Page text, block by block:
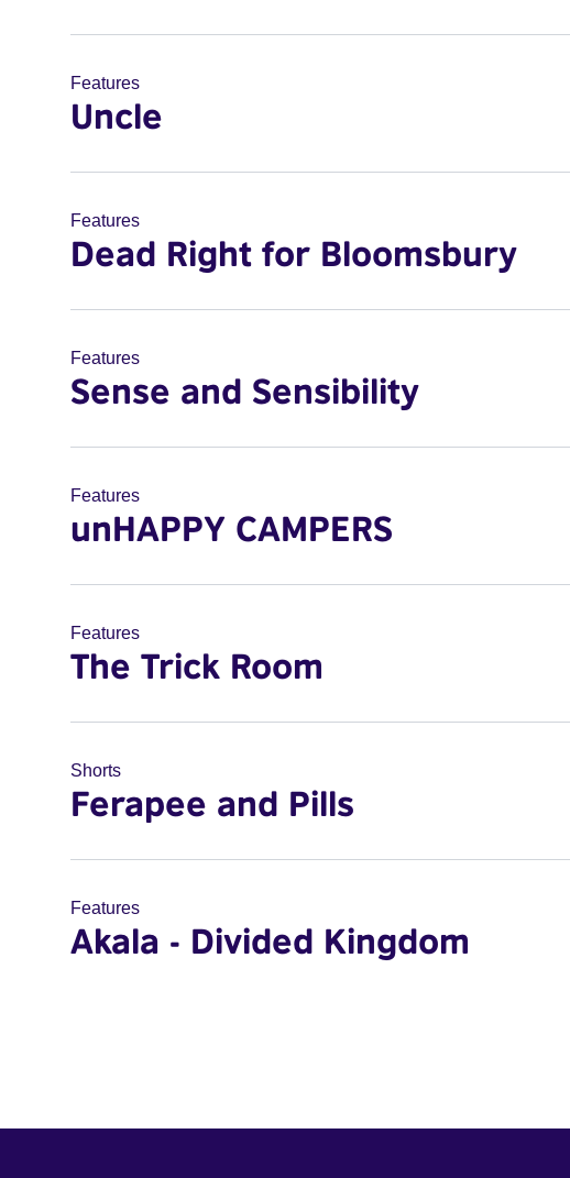
Features
Uncle
Features
Dead Right for Bloomsbury
Features
Sense and Sensibility
Features
unHAPPY CAMPERS
Features
The Trick Room
Shorts
Ferapee and Pills
Features
Akala - Divided Kingdom